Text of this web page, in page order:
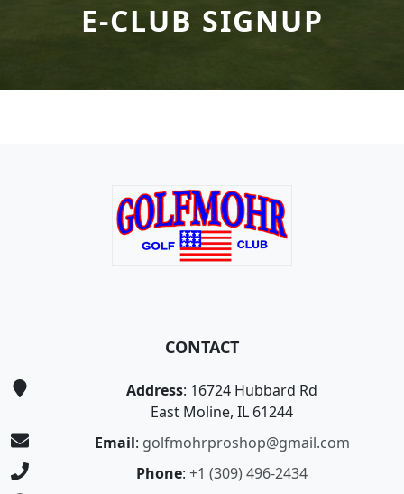
E-CLUB SIGNUP
CONTACT
Address: 16724 Hubbard Rd
East Moline, IL 61244
Email: golfmohrproshop@gmail.com
Phone: +1 (309) 496-2434